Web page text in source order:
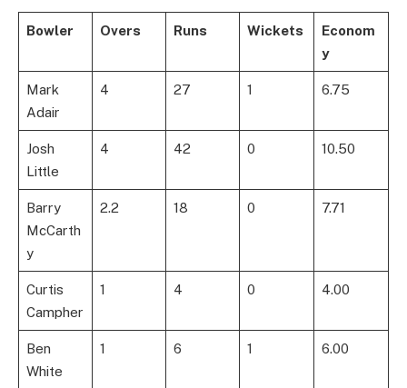
Bowler Overs Runs Wickets
Econom
y
Mark
Adair
4 27 1 6.75
Josh
Little
4 42 0 10.50
Barry
McCarth
y
2.2 18 0 7.71
Curtis
Campher
1 4 0 4.00
Ben
White
1 6 1 6.00